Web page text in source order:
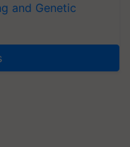
and Genetic